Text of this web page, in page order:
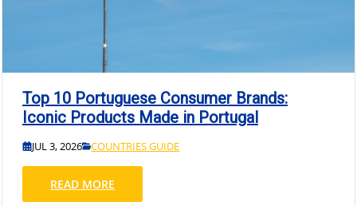
Top 10 Portuguese Consumer Brands:
Iconic Products Made in Portugal
JUL 3, 2026 COUNTRIES GUIDE
READ MORE